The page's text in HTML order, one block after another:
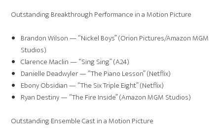
Outstanding Breakthrough Performance in a Motion Picture
Brandon Wilson — “Nickel Boys” (Orion Pictures/Amazon MGM
Studios)
Clarence Maclin — “Sing Sing” (A24)
Danielle Deadwyler — “The Piano Lesson” (Netflix)
Ebony Obsidian — “The Six Triple Eight” (Netflix)
Ryan Destiny — “The Fire Inside” (Amazon MGM Studios)
Outstanding Ensemble Cast in a Motion Picture